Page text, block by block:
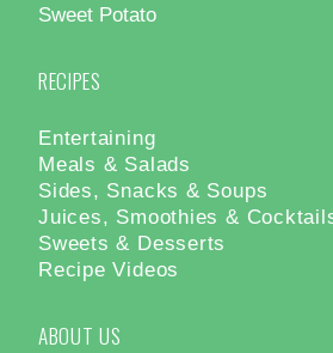
Sweet Potato
RECIPES
Entertaining
Meals & Salads
Sides, Snacks & Soups
Juices, Smoothies &
Sweets & Desserts
Recipe Videos
ABOUT US